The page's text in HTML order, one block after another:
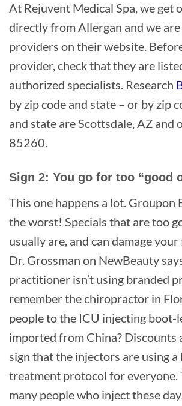
At Rejuvent Medical Spa, we get
directly from Allergan and we are
providers on their website.
provider, check that they are
authorized specialists. Research
by zip code and state – or by zip
and state are Scottsdale, AZ and
85260.
Sign 2: You go for too “good
This one happens a lot. Groupon
the worst! Specials that are too
usually are, and can damage your
Dr. Grossman on NewBeauty
practitioner isn’t using branded
remember the chiropractor in
people to the ICU injecting boot-
imported from China? Discounts
sign that the injectors are using a
treatment protocol for everyone.
many people who inject these